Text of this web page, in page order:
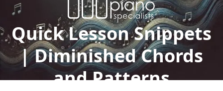
Quick Lesson Snippets
| Diminished Chords
and Patterns